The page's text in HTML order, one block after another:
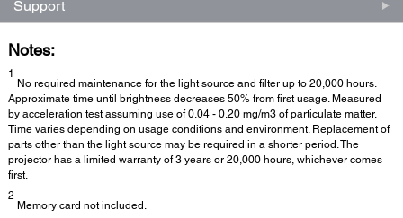
Support
Notes:
1
No required maintenance for the light source and filter up to 20,000 hours.
Approximate time until brightness decreases 50% from first usage. Measured
by acceleration test assuming use of 0.04 - 0.20 mg/m3 of particulate matter.
Time varies depending on usage conditions and environment. Replacement of
parts other than the light source may be required in a shorter period. The
projector has a limited warranty of 3 years or 20,000 hours, whichever comes
first.
2
Memory card not included.